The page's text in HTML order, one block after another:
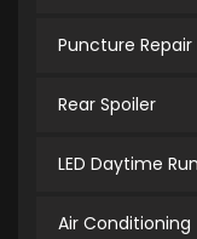
Puncture Repair
Rear Spoiler
LED Daytime
Air Conditioning